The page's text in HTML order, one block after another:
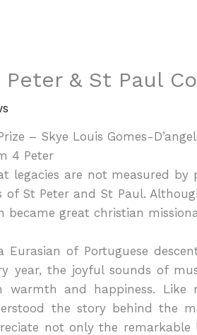
Peter & St Paul
– Skye Louis Gomes-
4 Peter
legacies are not measured
of St Peter and St Paul.
became great christian
Eurasian of Portuguese
year, the joyful sounds of
warmth and happiness.
the story behind the
not only the